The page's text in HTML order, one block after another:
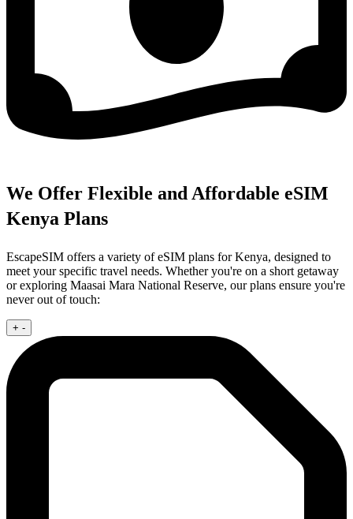
We Offer Flexible and Affordable eSIM
Kenya Plans
EscapeSIM offers a variety of eSIM plans for Kenya, designed to
meet your specific travel needs. Whether you're on a short getaway
or exploring Maasai Mara National Reserve, our plans ensure you're
never out of touch:
+ -